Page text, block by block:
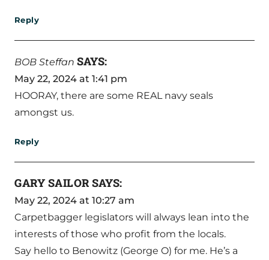
Reply
BOB Steffan SAYS:
May 22, 2024 at 1:41 pm
HOORAY, there are some REAL navy seals
amongst us.
Reply
GARY SAILOR SAYS:
May 22, 2024 at 10:27 am
Carpetbagger legislators will always lean into the
interests of those who profit from the locals.
Say hello to Benowitz (George O) for me. He’s a